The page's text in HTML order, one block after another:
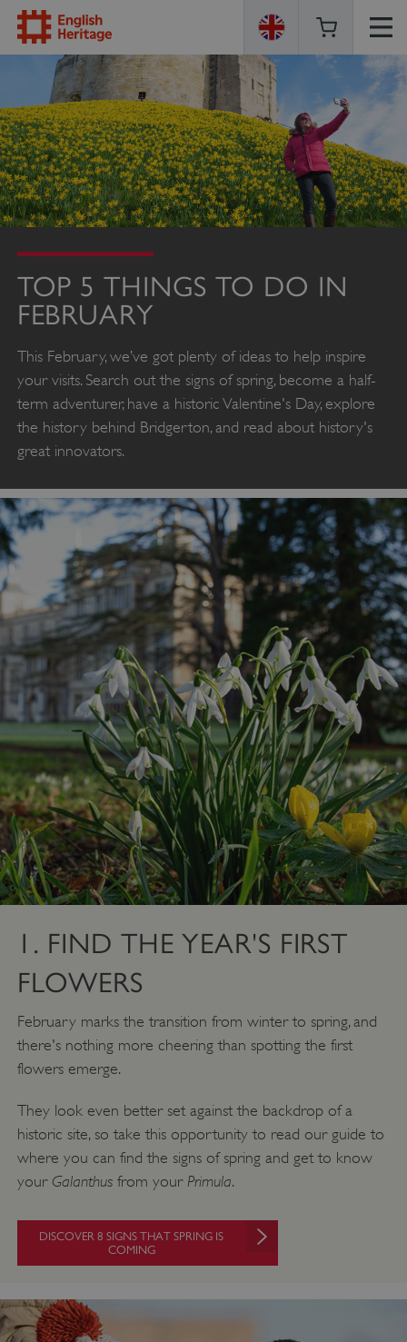
ENGLISH
HERITAGE
TOP 5 THINGS TO DO IN
FEBRUARY
This February, we’ve got plenty of ideas to help inspire
your visits. Search out the signs of spring, become a half-
term adventurer, have a historic Valentine's Day, explore
the history behind Bridgerton, and read about history's
great innovators.
1. FIND THE YEAR'S FIRST
FLOWERS
February marks the transition from winter to spring, and
there's nothing more cheering than spotting the first
flowers emerge.
They look even better set against the backdrop of a
historic site, so take this opportunity to read our guide to
where you can find the signs of spring and get to know
your Galanthusfrom your Primula.
DISCOVER 8 SIGNS THAT SPRING IS
COMING